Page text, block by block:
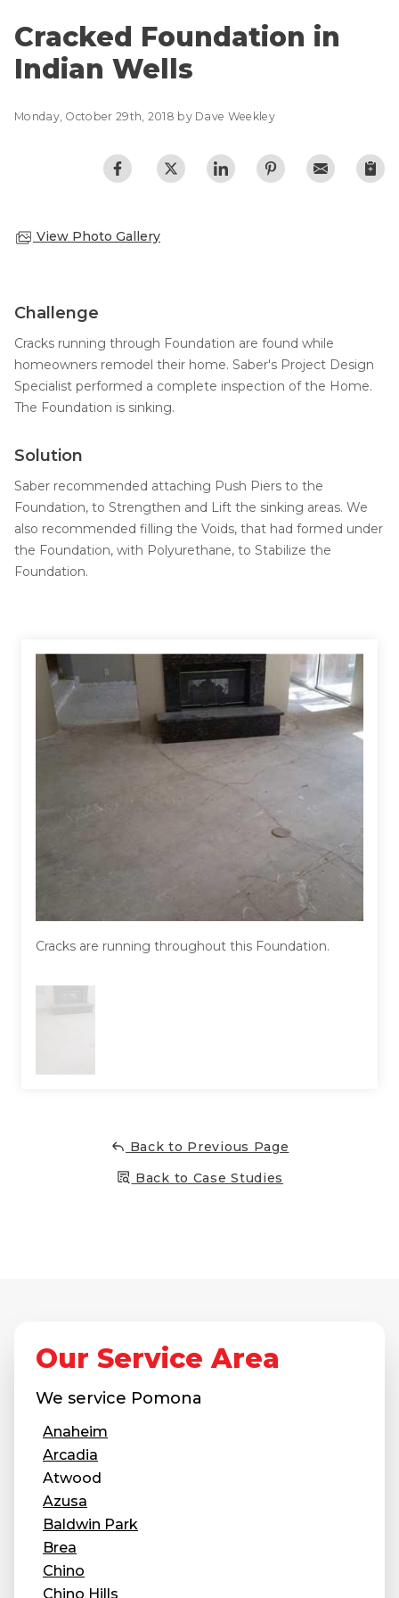
Cracked Concrete
Concrete Sealant
Pool Deck Repair
Crawl Space Waterproofing
Vapor Barrier
Energy Efficient Dehumidifier
Thermal Insulation
Technical Manual
Push Pier Systems
Helical Piles
Helical Anchors / Tiebacks
Q&A
Meet the Team
Awards
Before & After
Technical Papers
Testimonials
Affiliations
Job Stories
Job Opportunities
Cracked Foundation in
Indian Wells
Monday, October 29th, 2018 by Dave Weekley
View Photo Gallery
Challenge
Cracks running through Foundation are found while
homeowners remodel their home. Saber's Project Design
Specialist performed a complete inspection of the Home.
The Foundation is sinking.
Solution
Saber recommended attaching Push Piers to the
Foundation, to Strengthen and Lift the sinking areas. We
also recommended filling the Voids, that had formed under
the Foundation, with Polyurethane, to Stabilize the
Foundation.
Cracks are running throughout this Foundation.
Back to Previous Page
Back to Case Studies
Our Service Area
We service Pomona
Anaheim
Arcadia
Atwood
Azusa
Baldwin Park
Brea
Chino
Chino Hills